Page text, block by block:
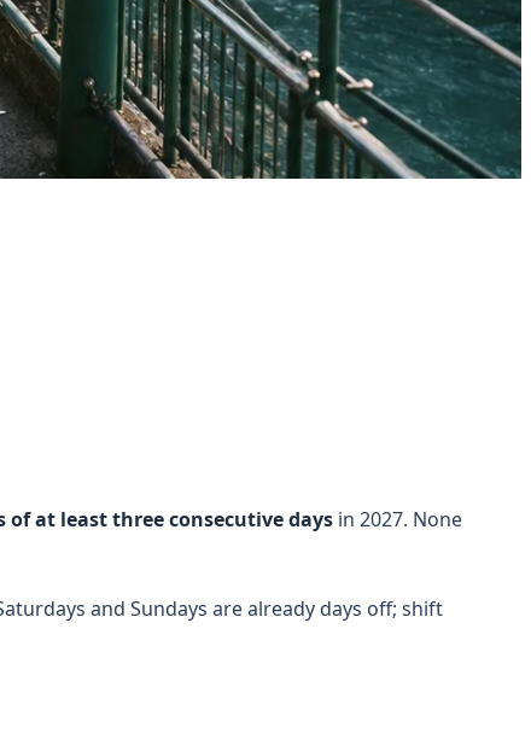
of at least three consecutive days in 2027. None
and Sundays are already days off; shift